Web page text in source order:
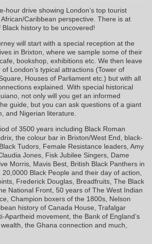
hour drive showing London’s top tourist
Caribbean perspective. There is at
history to be uncovered!
will start with a special reception at the
in Brixton, where we sample some of their
bookshop, exhibitions etc. We then leave
London’s typical attractions (Tower of
Houses of Parliament etc.) but with all
explained. With special historical
not only will you get an informed
guide, but you can ask questions of a giant
and Nigerian literature.
of 3500 years including Black Roman
the colour bar in Brixton/West End, black-
Tudors, Female Resistance leaders, Amy
Jones, Fisk Jubilee Singers, Dame
Morris, Mavis Best, British Black Panthers in
Black People and their day of action,
Frederick Douglas, Breadfruits, The Black
National Front, 50 years of The West Indian
Champion boxers of the 1800s, Nelson
history of Canada House, Trafalgar
Apartheid movement, the Bank of England’s
the Ghana connection and much,